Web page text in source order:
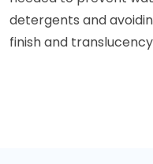
detergents and
finish and